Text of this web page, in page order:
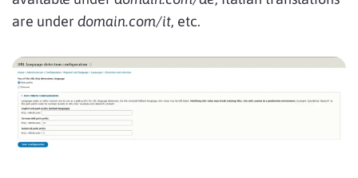
are under domain.com/it, etc.